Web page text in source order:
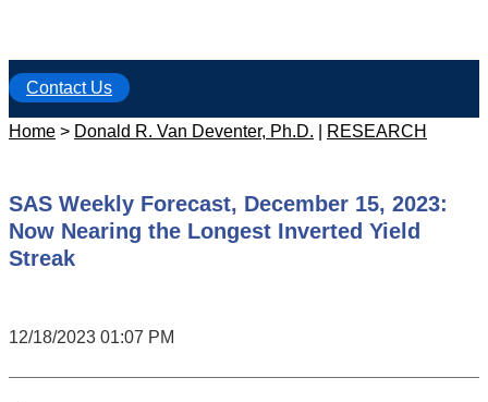
Contact Us
Home > Donald R. Van Deventer, Ph.D. RESEARCH
SAS Weekly Forecast, December 15, 2023:
Now Nearing the Longest Inverted Yield
Streak
12/18/2023 01:07 PM